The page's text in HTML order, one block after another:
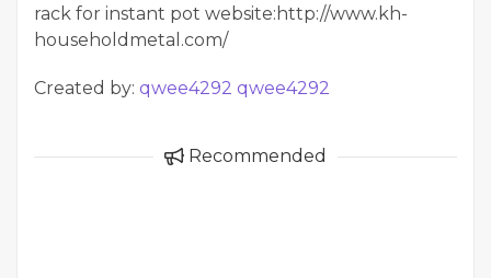
rack for instant pot website:http://www.kh-
householdmetal.com/
Created by: qwee4292 qwee4292
Recommended